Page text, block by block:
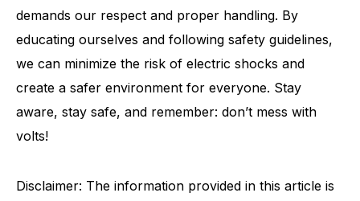
demands our respect and proper handling. By
educating ourselves and following safety guidelines,
we can minimize the risk of electric shocks and
create a safer environment for everyone. Stay
aware, stay safe, and remember: don’t mess with
volts!
Disclaimer: The information provided in this article is